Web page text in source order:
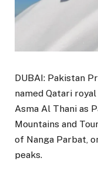
DUBAI: Pakistan
named Qatari
Asma Al Thani as
Mountains and
of Nanga Parbat,
peaks.